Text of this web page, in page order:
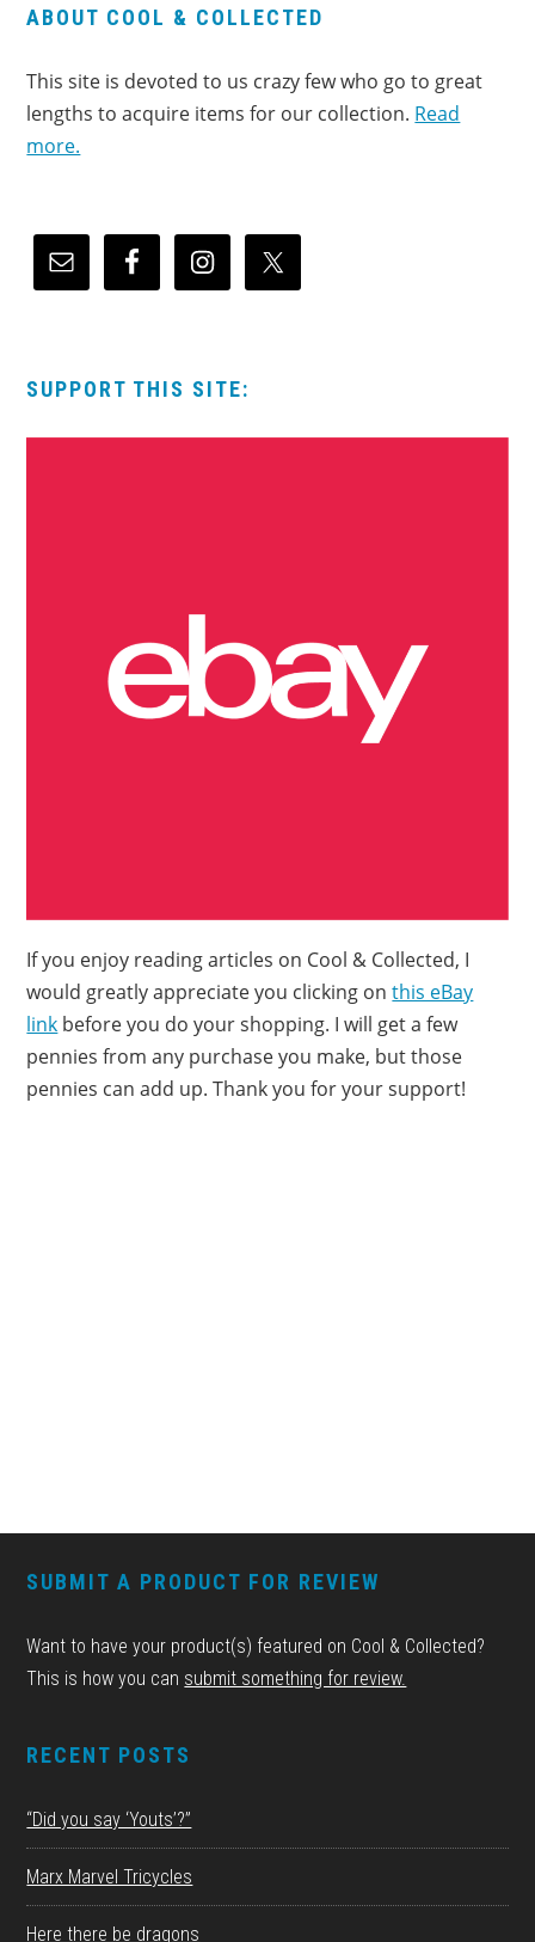
ABOUT COOL & COLLECTED
This site is devoted to us crazy few who go to great
lengths to acquire items for our collection. Read
more.
SUPPORT THIS SITE:
If you enjoy reading articles on Cool & Collected, I
would greatly appreciate you clicking onthis eBay
link before you do your shopping. I will get a few
pennies from any purchase you make, but those
pennies can add up. Thank you for your support!
SUBMIT A PRODUCT FOR REVIEW
Want to have your product(s) featured on Cool & Collected?
This is how you can submit something for review.
RECENT POSTS
“Did you say ‘Youts’?”
Marx Marvel Tricycles
Here there be dragons